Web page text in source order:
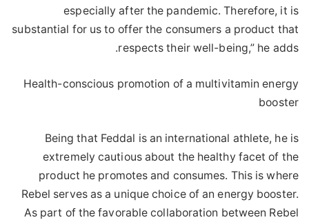
especially after the pandemic. Therefore, it is
substantial for us to offer the consumers a product that
respects their well-being,” he adds.
Health-conscious promotion of a multivitamin energy
booster
Being that Feddal is an international athlete, he is
extremely cautious about the healthy facet of the
product he promotes and consumes. This is where
Rebel serves as a unique choice of an energy booster.
As part of the favorable collaboration between Rebel